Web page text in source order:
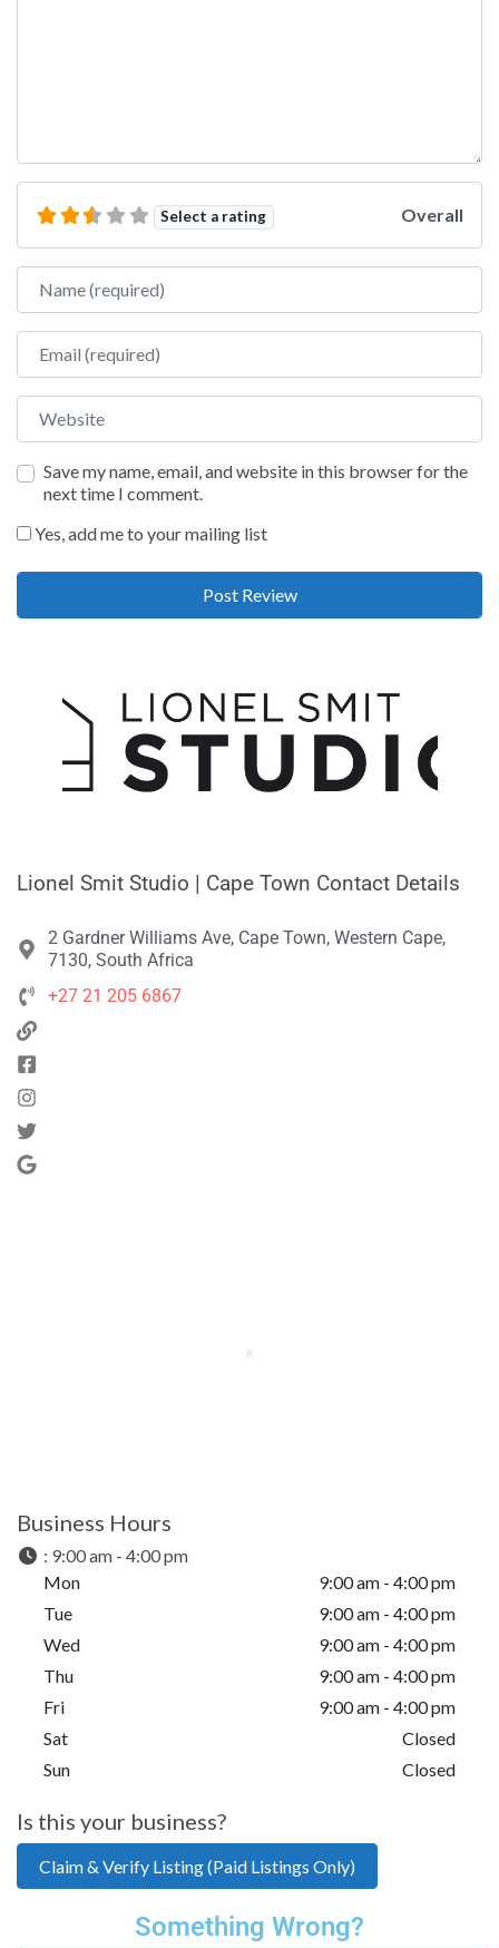
Select a rating Overall
Name
Email
Website
Save my name, email, and website in this browser for the
next time I comment.
Yes, add me to your mailing list
Lionel Smit Studio | Cape Town Contact Details
2 Gardner Williams Ave, Cape Town, Western Cape,
7130, South Africa
+27 21 205 6867
Business Hours
: 9:00 am - 4:00 pm
Mon
9:00 am - 4:00 pm
Tue
9:00 am - 4:00 pm
Wed
9:00 am - 4:00 pm
Thu
9:00 am - 4:00 pm
Fri
9:00 am - 4:00 pm
Sat
Closed
Sun
Closed
Is this your business?
Claim & Verify Listing (Paid Listings Only)
Something Wrong?